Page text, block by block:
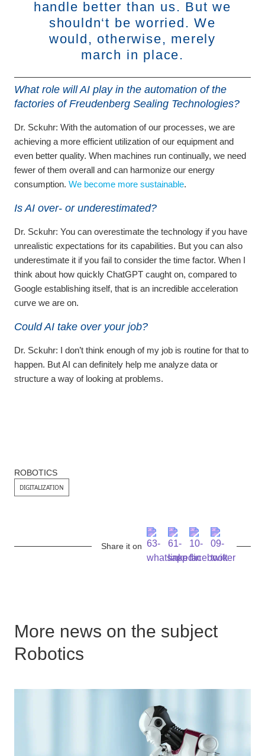
handle better than us. But we
shouldn‘t be worried. We
would, otherwise, merely
march in place.
What role will AI play in the automation of the
factories of Freudenberg Sealing Technologies?
Dr. Sckuhr: With the automation of our processes, we are
achieving a more efficient utilization of our equipment and
even better quality. When machines run continually, we need
fewer of them overall and can harmonize our energy
consumption. We become more sustainable.
Is AI over- or underestimated?
Dr. Sckuhr: You can overestimate the technology if you have
unrealistic expectations for its capabilities. But you can also
underestimate it if you fail to consider the time factor. When I
think about how quickly ChatGPT caught on, compared to
Google establishing itself, that is an incredible acceleration
curve we are on.
Could AI take over your job?
Dr. Sckuhr: I don’t think enough of my job is routine for that to
happen. But AI can definitely help me analyze data or
structure a way of looking at problems.
ROBOTICS
DIGITALIZATION
Share it on
More news on the subject
Robotics